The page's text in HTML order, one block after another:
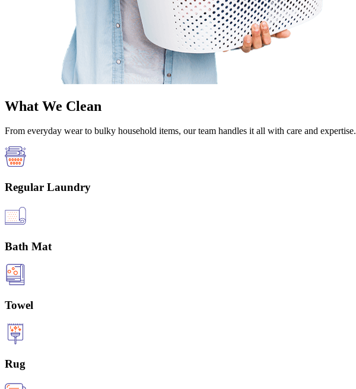
What We Clean
From everyday wear to bulky household items, our team handles it all with care and expertise.
Regular Laundry
Bath Mat
Towel
Rug